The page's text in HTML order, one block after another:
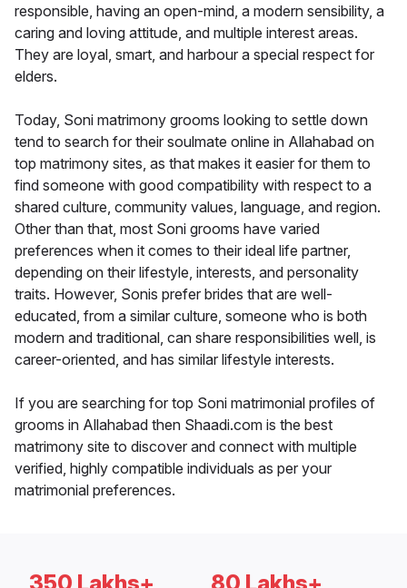
responsible, having an open-mind, a modern sensibility, a
caring and loving attitude, and multiple interest areas.
They are loyal, smart, and harbour a special respect for
elders.
Today, Soni matrimony grooms looking to settle down
tend to search for their soulmate online in Allahabad on
top matrimony sites, as that makes it easier for them to
find someone with good compatibility with respect to a
shared culture, community values, language, and region.
Other than that, most Soni grooms have varied
preferences when it comes to their ideal life partner,
depending on their lifestyle, interests, and personality
traits. However, Sonis prefer brides that are well-
educated, from a similar culture, someone who is both
modern and traditional, can share responsibilities well, is
career-oriented, and has similar lifestyle interests.
If you are searching for top Soni matrimonial profiles of
grooms in Allahabad then Shaadi.com is the best
matrimony site to discover and connect with multiple
verified, highly compatible individuals as per your
matrimonial preferences.